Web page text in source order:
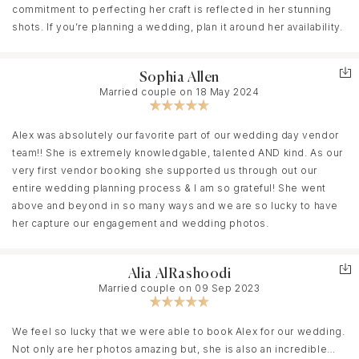
commitment to perfecting her craft is reflected in her stunning
shots. If you’re planning a wedding, plan it around her availability.
Sophia Allen
Married couple on 18 May 2024
Alex was absolutely our favorite part of our wedding day vendor
team!! She is extremely knowledgable, talented AND kind. As our
very first vendor booking she supported us through out our
entire wedding planning process & I am so grateful! She went
above and beyond in so many ways and we are so lucky to have
her capture our engagement and wedding photos.
Alia AlRashoodi
Married couple on 09 Sep 2023
We feel so lucky that we were able to book Alex for our wedding.
Not only are her photos amazing but, she is also an incredible